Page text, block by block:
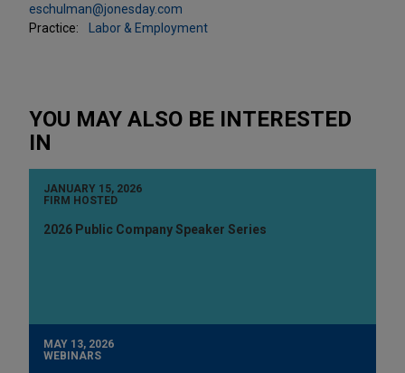
eschulman@jonesday.com
Practice:
Labor & Employment
YOU MAY ALSO BE INTERESTED
IN
JANUARY 15, 2026
FIRM HOSTED
2026 Public Company Speaker Series
MAY 13, 2026
WEBINARS